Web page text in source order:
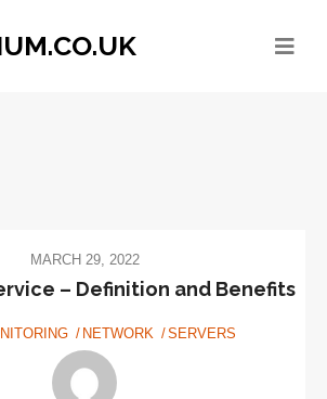
MARCH 29, 2022
– Definition and Benefits
NETWORK SERVERS